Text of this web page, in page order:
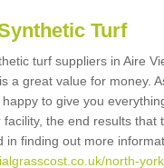
Turf
turf suppliers in Aire
a great value for money.
to give you
the end results
in finding out more
north-